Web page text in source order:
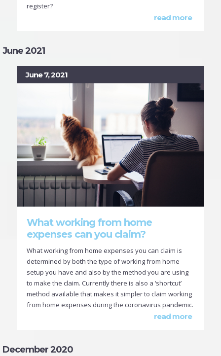
register?
read more
June 2021
June 7, 2021
What working from home
expenses can you claim?
What working from home expenses you can claim is
determined by both the type of working from home
setup you have and also by the method you are using
to make the claim. Currently there is also a ‘shortcut’
method available that makes it simpler to claim working
from home expenses during the coronavirus pandemic.
read more
December 2020